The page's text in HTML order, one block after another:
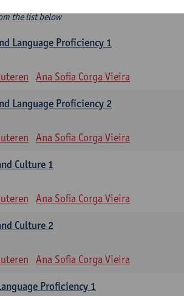
the list below
Language Proficiency 1
Ana Sofia Corga Vieira
Language Proficiency 2
Ana Sofia Corga Vieira
Culture 1
Ana Sofia Corga Vieira
Culture 2
Ana Sofia Corga Vieira
Proficiency 1